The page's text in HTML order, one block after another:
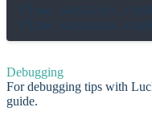
Debugging
For debugging tips with
guide.